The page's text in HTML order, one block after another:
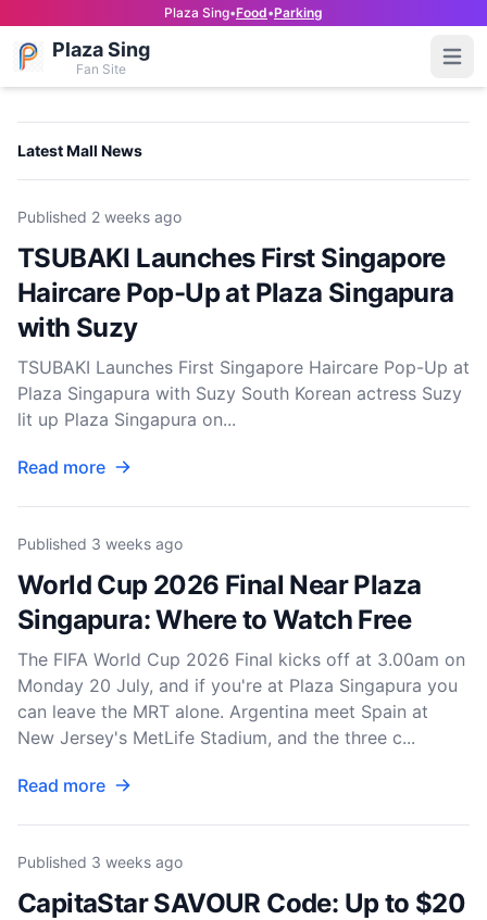
Plaza Sing•Food•Parking
Plaza Sing
Fan Site
Latest Mall News
Published 2 weeks ago
TSUBAKI Launches First Singapore
Haircare Pop-Up at Plaza Singapura
with Suzy
TSUBAKI Launches First Singapore Haircare Pop-Up at
Plaza Singapura with Suzy South Korean actress Suzy
lit up Plaza Singapura on...
Read more
Published 3 weeks ago
World Cup 2026 Final Near Plaza
Singapura: Where to Watch Free
The FIFA World Cup 2026 Final kicks off at 3.00am on
Monday 20 July, and if you're at Plaza Singapura you
can leave the MRT alone. Argentina meet Spain at
New Jersey's MetLife Stadium, and the three c...
Read more
Published 3 weeks ago
CapitaStar SAVOUR Code: Up to $20